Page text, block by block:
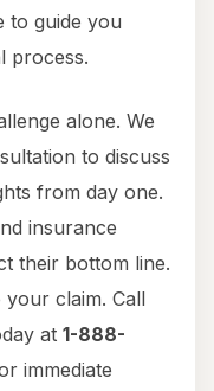
to guide you
process.
alone. We
to discuss
from day one.
insurance
their bottom line.
your claim. Call
at 1-888-
immediate